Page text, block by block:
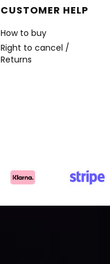
CUSTOMER HELP
How to buy
Right to cancel /
Returns